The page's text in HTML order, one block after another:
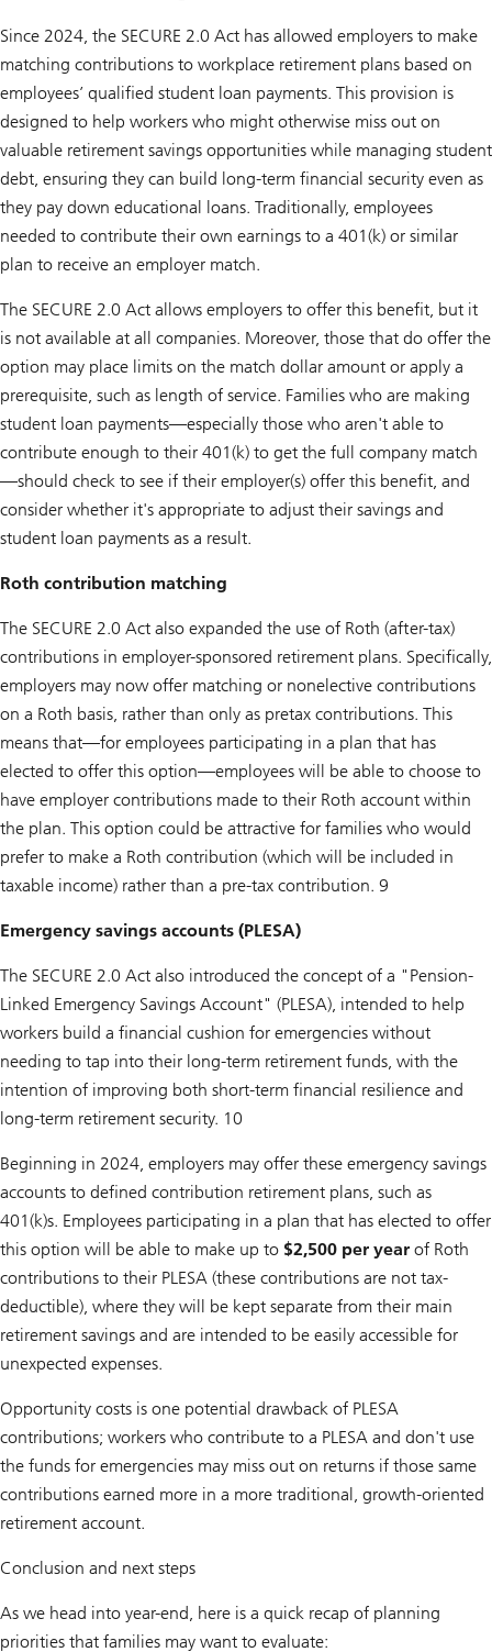
Since 2024, the SECURE 2.0 Act has allowed employers to make
matching contributions to workplace retirement plans based on
employees’ qualified student loan payments. This provision is
designed to help workers who might otherwise miss out on
valuable retirement savings opportunities while managing student
debt, ensuring they can build long-term financial security even as
they pay down educational loans. Traditionally, employees
needed to contribute their own earnings to a 401(k) or similar
plan to receive an employer match.
The SECURE 2.0 Act allows employers to offer this benefit, but it
is not available at all companies. Moreover, those that do offer the
option may place limits on the match dollar amount or apply a
prerequisite, such as length of service. Families who are making
student loan payments—especially those who aren't able to
contribute enough to their 401(k) to get the full company match
—should check to see if their employer(s) offer this benefit, and
consider whether it's appropriate to adjust their savings and
student loan payments as a result.
Roth contribution matching
The SECURE 2.0 Act also expanded the use of Roth (after-tax)
contributions in employer-sponsored retirement plans. Specifically,
employers may now offer matching or nonelective contributions
on a Roth basis, rather than only as pretax contributions. This
means that—for employees participating in a plan that has
elected to offer this option—employees will be able to choose to
have employer contributions made to their Roth account within
the plan. This option could be attractive for families who would
prefer to make a Roth contribution (which will be included in
taxable income) rather than a pre-tax contribution. 9
Emergency savings accounts (PLESA)
The SECURE 2.0 Act also introduced the concept of a "Pension-
Linked Emergency Savings Account" (PLESA), intended to help
workers build a financial cushion for emergencies without
needing to tap into their long-term retirement funds, with the
intention of improving both short-term financial resilience and
long-term retirement security. 10
Beginning in 2024, employers may offer these emergency savings
accounts to defined contribution retirement plans, such as
401(k)s. Employees participating in a plan that has elected to offer
this option will be able to make up to $2,500 per year of Roth
contributions to their PLESA (these contributions are not tax-
deductible), where they will be kept separate from their main
retirement savings and are intended to be easily accessible for
unexpected expenses.
Opportunity costs is one potential drawback of PLESA
contributions; workers who contribute to a PLESA and don't use
the funds for emergencies may miss out on returns if those same
contributions earned more in a more traditional, growth-oriented
retirement account.
Conclusion and next steps
As we head into year-end, here is a quick recap of planning
priorities that families may want to evaluate: